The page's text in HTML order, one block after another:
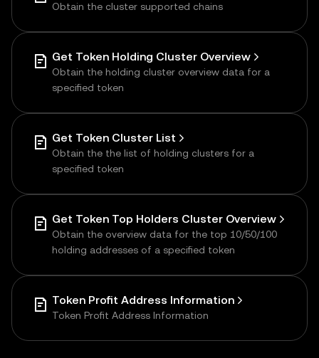
Obtain the cluster supported chains
Get Token Holding Cluster Overview
Obtain the holding cluster overview data for a
specified token
Get Token Cluster List
Obtain the the list of holding clusters for a
specified token
Get Token Top Holders Cluster Overview
Obtain the overview data for the top 10/50/100
holding addresses of a specified token
Token Profit Address Information
Token Profit Address Information